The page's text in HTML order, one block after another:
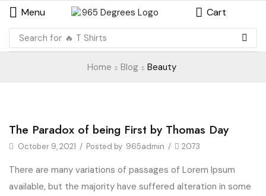
Menu Cart
Search for 🔥 T Shirts
Home Blog Beauty
Beauty
The Paradox of being First by Thomas Day
October 9, 2021 / Posted by 965admin / 2073
There are many variations of passages of Lorem Ipsum
available, but the majority have suffered alteration in some